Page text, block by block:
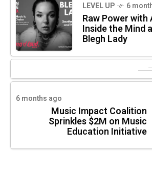
LEVEL UP 6
Raw Power with
Inside the Mind
Blegh Lady
6 months ago
Music Impact Coalition
Sprinkles $2M on Music
Education Initiative